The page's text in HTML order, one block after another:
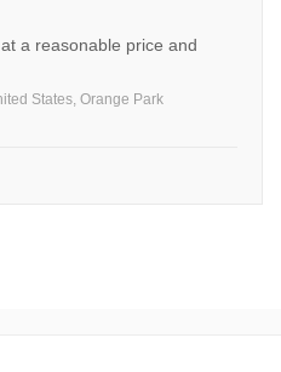
a reasonable price and
States, Orange Park